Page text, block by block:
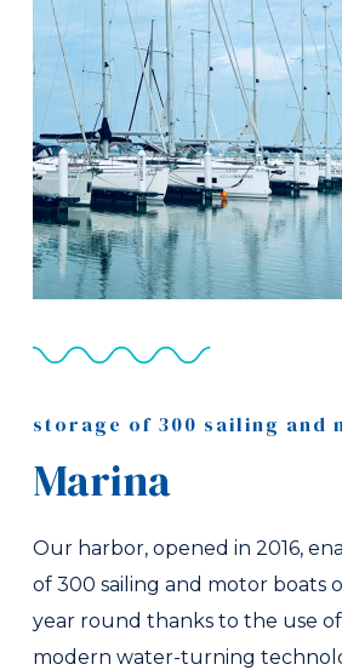
storage of 300 sailing and
Marina
Our harbor, opened in 2016,
of 300 sailing and motor boats
year round thanks to the use
modern water-turning